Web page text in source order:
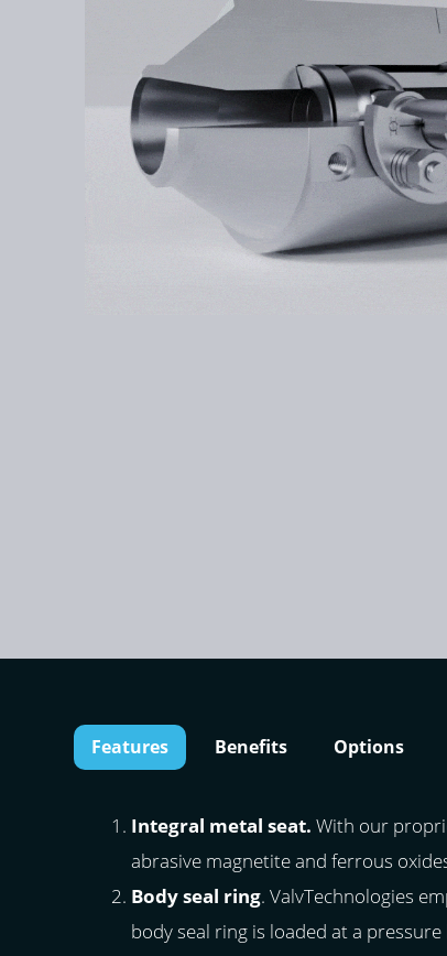
Features Benefits Options
Integral metal seat.With our
abrasive magnetite and ferrous
Body seal ring. ValvTechnologies
body seal ring is loaded at a